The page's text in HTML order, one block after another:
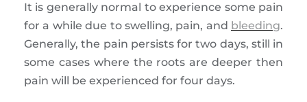
It is generally normal to experience some pain
for a while due to swelling, pain, and bleeding.
Generally, the pain persists for two days, still in
some cases where the roots are deeper then
pain will be experienced for four days.